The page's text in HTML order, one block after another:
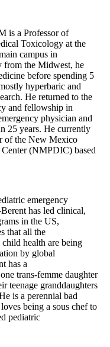
is a Professor of
Toxicology at the
campus in
the Midwest, he
before spending 5
hyperbaric and
He returned to the
and fellowship in
physician and
25 years. He currently
of the New Mexico
(NMPDIC) based
emergency
has led clinical,
in the US,
that all the
child health are being
by global
has a
trans-femme daughter
teenage granddaughters
is a perennial bad
being a sous chef to
pediatric